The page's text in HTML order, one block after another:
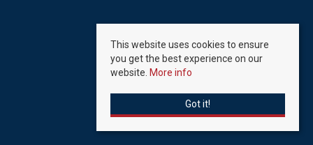
This website uses cookies to ensure
you get the best experience on our
website. More info
Got it!